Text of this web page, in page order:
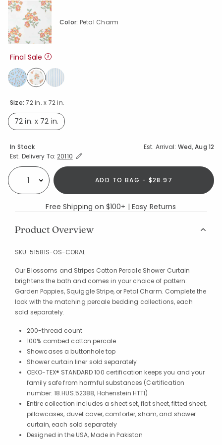
Size:72 in. x 72 in.
72 in. x 72 in.
Color: Petal Charm
Final Sale
Availability
In Stock Est. Arrival: Wed, Aug 12
Est. Delivery To:Expand/Collapse Estimated Delivery for Product
20110
Select quantity: ADD TO BAG - $28.97
Free Shipping on $100+ | Easy Returns
Product Overview
SKU: 51581S-OS-CORAL
Our Blossoms and Stripes Cotton Percale Shower Curtain
brightens the bath and comes in your choice of pattern:
Garden Poppies, Squiggle Stripe, or Petal Charm. Complete the
look with the matching percale bedding collections, each
sold separately.
200-thread count
100% combed cotton percale
Showcases a buttonhole top
Shower curtain liner sold separately
OEKO-TEX® STANDARD 100 certification keeps you and your
family safe from harmful substances (Certification
number: 18.HUS.52388, Hohenstein HTTI)
Entire collection includes a sheet set, flat sheet, fitted sheet,
pillowcases, duvet cover, comforter, sham, and shower
curtain, each sold separately
Designed in the USA, Made in Pakistan